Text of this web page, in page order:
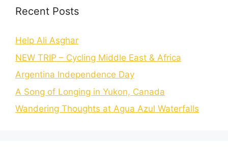
Recent Posts
Help Ali Asghar
NEW TRIP – Cycling Middle East & Africa
Argentina Independence Day
A Song of Longing in Yukon, Canada
Wandering Thoughts at Agua Azul Waterfalls